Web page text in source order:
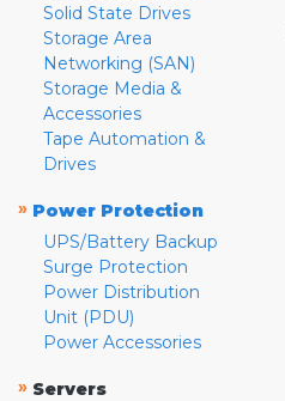
Solid State Drives
Storage Area
Networking (SAN)
Storage Media &
Accessories
Tape Automation &
Drives
» Power Protection
UPS/Battery Backup
Surge Protection
Power Distribution
Unit (PDU)
Power Accessories
» Servers